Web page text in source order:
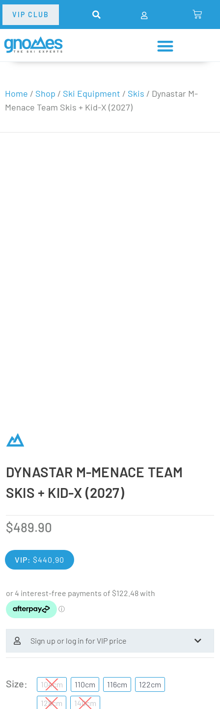
VIP CLUB
Home / Shop / Ski Equipment / Skis / Dynastar M-
Menace Team Skis + Kid-X (2027)
DYNASTAR M-MENACE TEAM
SKIS + KID-X (2027)
$489.90
VIP: $440.90
Sign up or log in for VIP price
Size 104cm 110cm 116cm
122cm
128cm
140cm